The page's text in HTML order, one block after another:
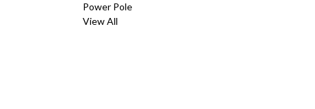
Power Pole
View All